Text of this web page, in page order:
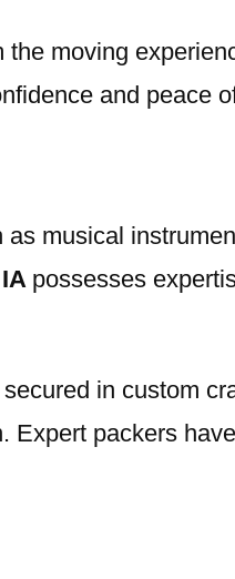
moving
and peace
musical
possesses
in custom
packers